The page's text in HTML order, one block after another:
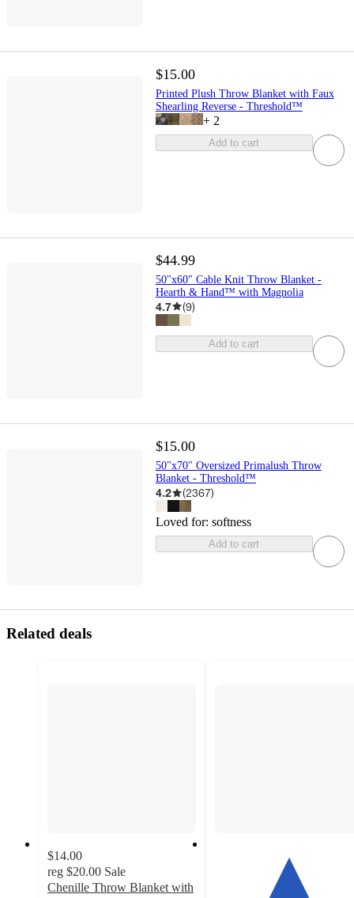
$15.00
Printed Plush Throw Blanket with Faux
Shearling Reverse - Threshold™
+ 2
Add to cart
$44.99
50"x60" Cable Knit Throw Blanket -
Hearth & Hand™ with Magnolia
4.7 (9)
Add to cart
$15.00
50"x70" Oversized Primalush Throw
Blanket - Threshold™
4.2 (2367)
Loved for: softness
Add to cart
Related deals
$14.00
reg $20.00 Sale
Chenille Throw Blanket with